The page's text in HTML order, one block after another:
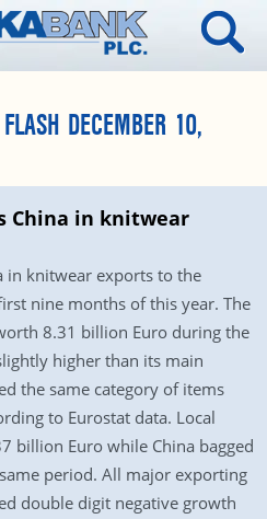
DECEMBER 10,
China in knitwear
in knitwear exports to the
nine months of this year. The
8.31 billion Euro during the
higher than its main
the same category of items
to Eurostat data. Local
billion Euro while China bagged
period. All major exporting
double digit negative growth